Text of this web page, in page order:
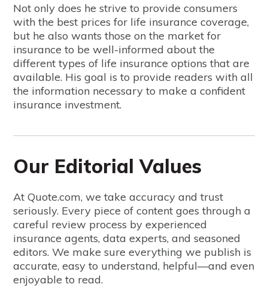
Not only does he strive to provide consumers
with the best prices for life insurance coverage,
but he also wants those on the market for
insurance to be well-informed about the
different types of life insurance options that are
available. His goal is to provide readers with all
the information necessary to make a confident
insurance investment.
Our Editorial Values
At Quote.com, we take accuracy and trust
seriously. Every piece of content goes through a
careful review process by experienced
insurance agents, data experts, and seasoned
editors. We make sure everything we publish is
accurate, easy to understand, helpful—and even
enjoyable to read.